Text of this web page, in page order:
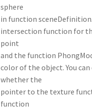
sphere
in function
intersection function for
point
and the function
color of the object. You
whether the
pointer to the texture
function